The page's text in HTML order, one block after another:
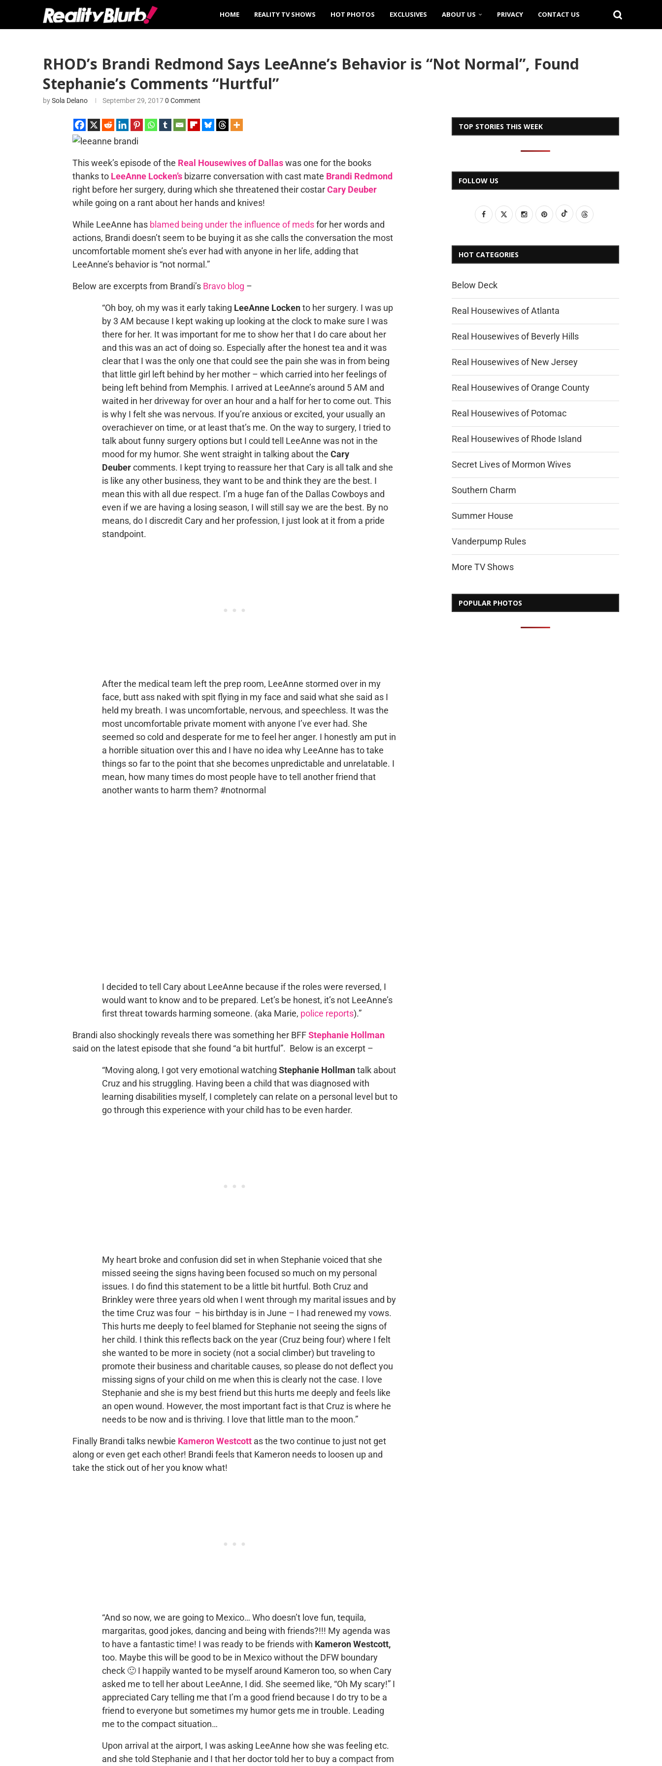
HOME REALITY TV SHOWS HOT PHOTOS EXCLUSIVES ABOUT US PRIVACY CONTACT US
RHOD’s Brandi Redmond Says LeeAnne’s Behavior is “Not Normal”, Found
Stephanie’s Comments “Hurtful”
bySola Delano September 29, 20170 Comment
This week’s episode of the Real Housewives of Dallaswas one for the books
thanks to LeeAnne Locken’sbizarre conversation with cast mate Brandi Redmond
right before her surgery, during which she threatened their costarCary Deuber
while going on a rant about her hands and knives!
While LeeAnne has blamed being under the influence of medsfor her words and
actions, Brandi doesn’t seem to be buying it as she calls the conversation the most
uncomfortable moment she’s ever had with anyone in her life, adding that
LeeAnne’s behavior is “not normal.”
Below are excerpts from Brandi’s Bravo blog –
“Oh boy, oh my was it early taking LeeAnne Lockento her surgery. I was up
by 3 AM because I kept waking up looking at the clock to make sure I was
there for her. It was important for me to show her that I do care about her
and this was an act of doing so. Especially after the honest tea and it was
clear that I was the only one that could see the pain she was in from being
that little girl left behind by her mother – which carried into her feelings of
being left behind from Memphis. I arrived at LeeAnne’s around 5 AM and
waited in her driveway for over an hour and a half for her to come out. This
is why I felt she was nervous. If you’re anxious or excited, your usually an
overachiever on time, or at least that’s me. On the way to surgery, I tried to
talk about funny surgery options but I could tell LeeAnne was not in the
mood for my humor. She went straight in talking about the Cary
Deubercomments. I kept trying to reassure her that Cary is all talk and she
is like any other business, they want to be and think they are the best. I
mean this with all due respect. I’m a huge fan of the Dallas Cowboys and
even if we are having a losing season, I will still say we are the best. By no
means, do I discredit Cary and her profession, I just look at it from a pride
standpoint.
After the medical team left the prep room, LeeAnne stormed over in my
face, butt ass naked with spit flying in my face and said what she said as I
held my breath. I was uncomfortable, nervous, and speechless. It was the
most uncomfortable private moment with anyone I’ve ever had. She
seemed so cold and desperate for me to feel her anger. I honestly am put in
a horrible situation over this and I have no idea why LeeAnne has to take
things so far to the point that she becomes unpredictable and unrelatable. I
mean, how many times do most people have to tell another friend that
another wants to harm them? #notnormal
I decided to tell Cary about LeeAnne because if the roles were reversed, I
would want to know and to be prepared. Let’s be honest, it’s not LeeAnne’s
first threat towards harming someone. (aka Marie, police reports).”
Brandi also shockingly reveals there was something her BFFStephanie Hollman
said on the latest episode that she found “a bit hurtful”. Below is an excerpt –
“Moving along, I got very emotional watching Stephanie Hollmantalk about
Cruz and his struggling. Having been a child that was diagnosed with
learning disabilities myself, I completely can relate on a personal level but to
go through this experience with your child has to be even harder.
My heart broke and confusion did set in when Stephanie voiced that she
missed seeing the signs having been focused so much on my personal
issues. I do find this statement to be a little bit hurtful. Both Cruz and
Brinkley were three years old when I went through my marital issues and by
the time Cruz was four – his birthday is in June – I had renewed my vows.
This hurts me deeply to feel blamed for Stephanie not seeing the signs of
her child. I think this reflects back on the year (Cruz being four) where I felt
she wanted to be more in society (not a social climber) but traveling to
promote their business and charitable causes, so please do not deflect you
missing signs of your child on me when this is clearly not the case. I love
Stephanie and she is my best friend but this hurts me deeply and feels like
an open wound. However, the most important fact is that Cruz is where he
needs to be now and is thriving. I love that little man to the moon.”
Finally Brandi talks newbie Kameron Westcottas the two continue to just not get
along or even get each other! Brandi feels that Kameron needs to loosen up and
take the stick out of her you know what!
“And so now, we are going to Mexico… Who doesn’t love fun, tequila,
margaritas, good jokes, dancing and being with friends?!!! My agenda was
to have a fantastic time! I was ready to be friends with Kameron Westcott,
too. Maybe this will be good to be in Mexico without the DFW boundary
check 🙂 I happily wanted to be myself around Kameron too, so when Cary
asked me to tell her about LeeAnne, I did. She seemed like, “Oh My scary!” I
appreciated Cary telling me that I’m a good friend because I do try to be a
friend to everyone but sometimes my humor gets me in trouble. Leading
me to the compact situation…
Upon arrival at the airport, I was asking LeeAnne how she was feeling etc.
and she told Stephanie and I that her doctor told her to buy a compact from
TOP STORIES THIS WEEK
FOLLOW US
HOT CATEGORIES
Below Deck
Real Housewives of Atlanta
Real Housewives of Beverly Hills
Real Housewives of New Jersey
Real Housewives of Orange County
Real Housewives of Potomac
Real Housewives of Rhode Island
Secret Lives of Mormon Wives
Southern Charm
Summer House
Vanderpump Rules
More TV Shows
POPULAR PHOTOS